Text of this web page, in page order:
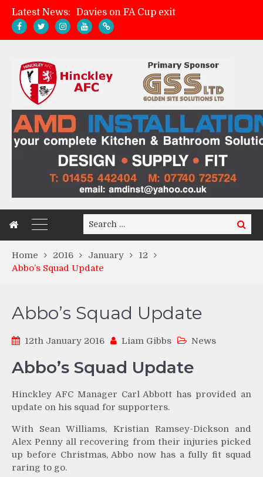
Latest News:
Davies on FA Cup exit
Hinckley AFC 1-2 Whitchurch Alport
Search
for:
Search
Home 2016 January
12
Abbo’s Squad Update
Abbo’s Squad Update
12th January 2016 Liam Gibbs News
Abbo’s Squad Update
Hinckley AFC Manager Carl Abbott has provided an
update on his squad for supporters.
With Sean Williams, Kristian Ramsey-Dickson and
Alex Penny all recovering from their injuries picked
up before Christmas, Abbo now has a fully fit squad
raring to go.